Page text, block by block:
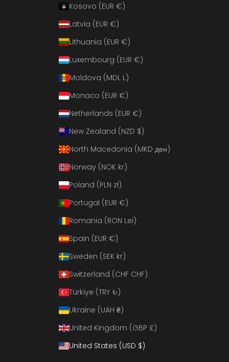
Kosovo (EUR €)
Latvia (EUR €)
Lithuania (EUR €)
Luxembourg (EUR €)
Moldova (MDL L)
Monaco (EUR €)
Netherlands (EUR €)
New Zealand (NZD $)
North Macedonia (MKD ден)
Norway (NOK kr)
Poland (PLN zł)
Portugal (EUR €)
Romania (RON Lei)
Spain (EUR €)
Sweden (SEK kr)
Switzerland (CHF CHF)
Türkiye (TRY ₺)
Ukraine (UAH ₴)
United Kingdom (GBP £)
United States (USD $)